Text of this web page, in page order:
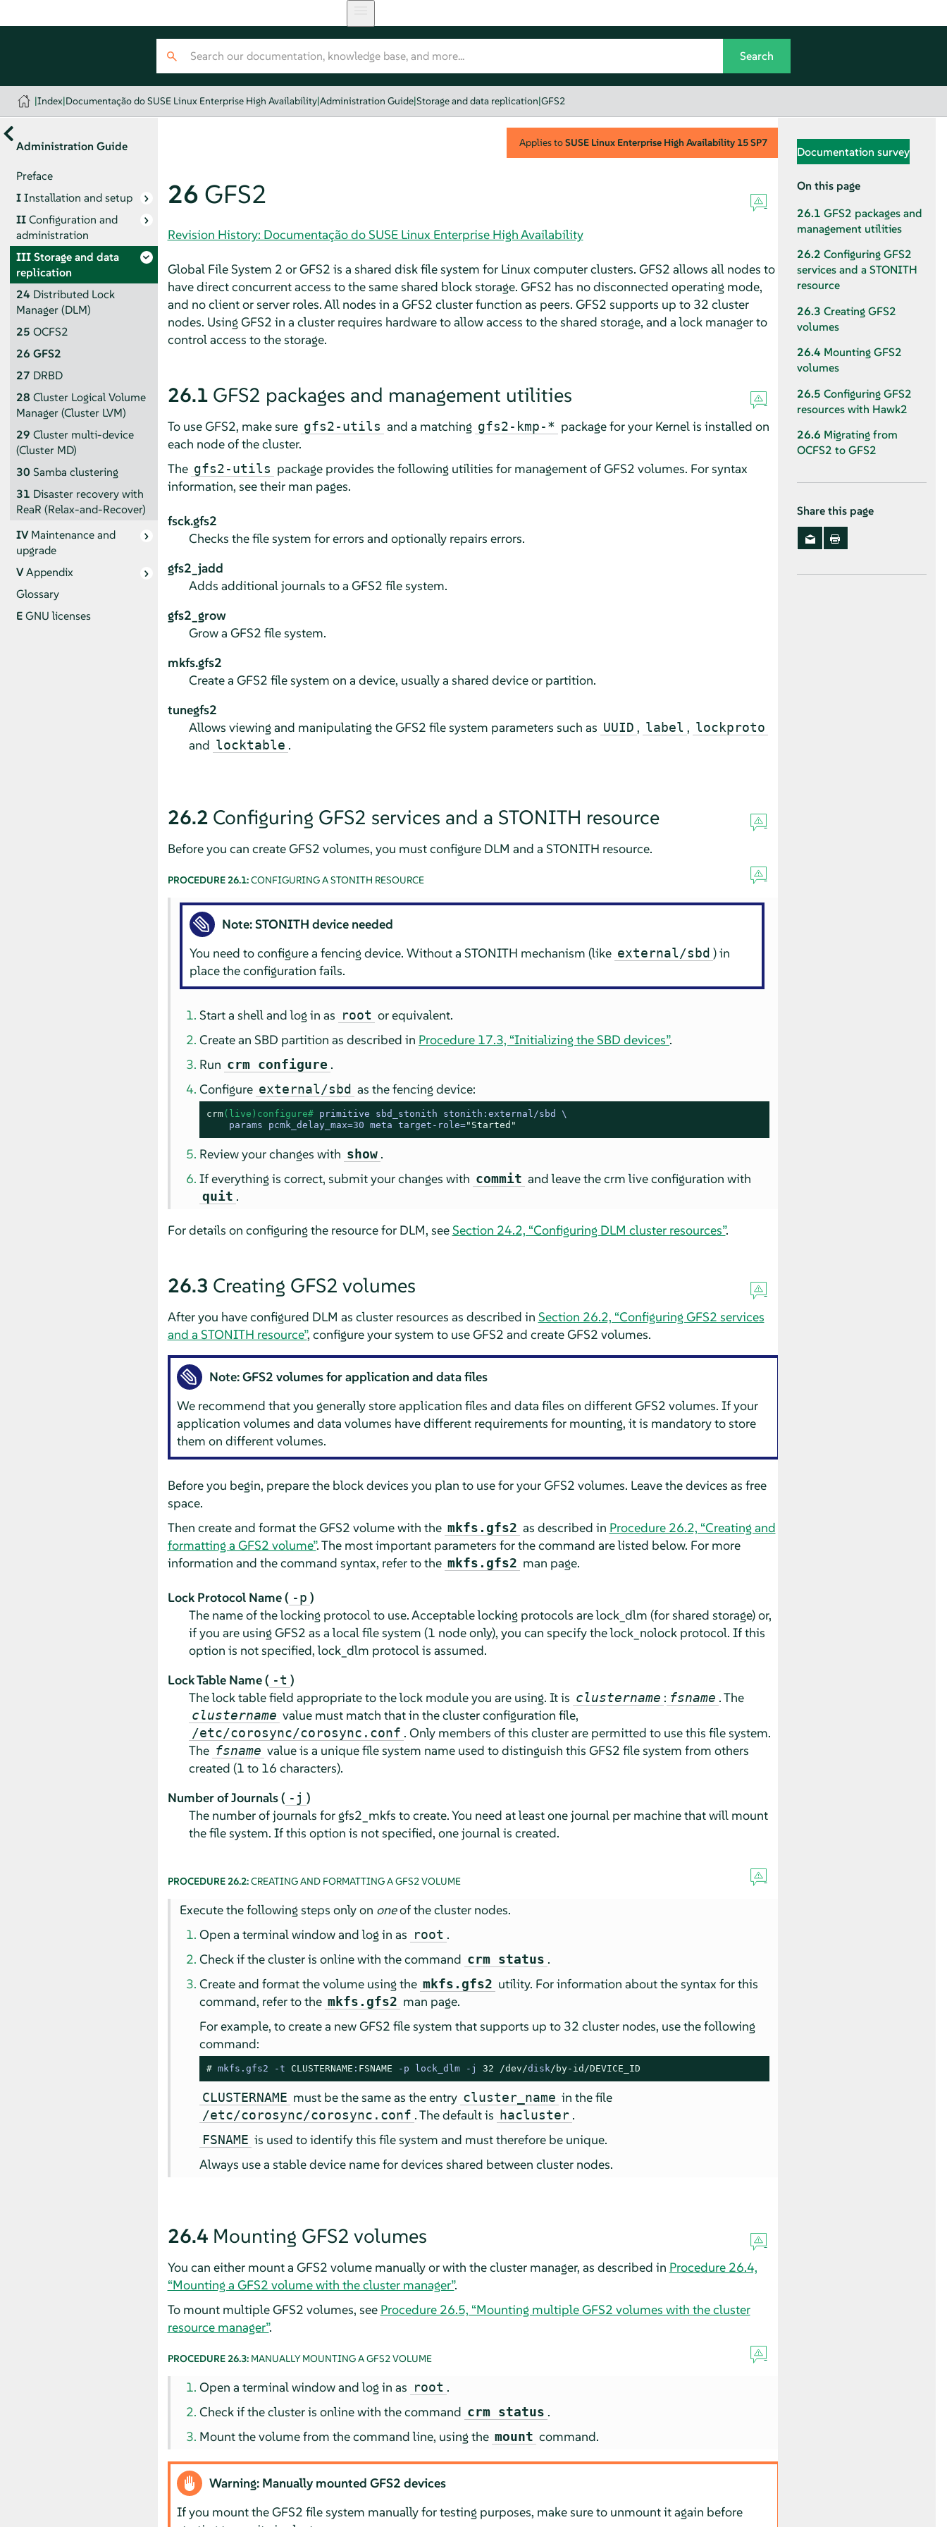
|Index|Documentação do SUSE Linux Enterprise High Availability|Administration Guide|Storage and data replication|GFS2
Administration Guide
Preface
IInstallation and setup
IIConfiguration and
administration
IIIStorage and data
replication
24 Distributed Lock
Manager (DLM)
25 OCFS2
26 GFS2
27 DRBD
28 Cluster Logical Volume
Manager (Cluster LVM)
29 Cluster multi-device
(Cluster MD)
30 Samba clustering
31 Disaster recovery with
ReaR (Relax-and-Recover)
IVMaintenance and
upgrade
VAppendix
Glossary
EGNU licenses
Applies toSUSE Linux Enterprise High Availability 15 SP7
26 GFS2
Revision History: Documentação do SUSE Linux Enterprise High Availability
Global File System 2 or GFS2 is a shared disk file system for Linux computer clusters. GFS2 allows all nodes to
have direct concurrent access to the same shared block storage. GFS2 has no disconnected operating mode,
and no client or server roles. All nodes in a GFS2 cluster function as peers. GFS2 supports up to 32 cluster
nodes. Using GFS2 in a cluster requires hardware to allow access to the shared storage, and a lock manager to
control access to the storage.
26.1 GFS2 packages and management utilities
To use GFS2, make sure gfs2-utils and a matching gfs2-kmp-* package for your Kernel is installed on
each node of the cluster.
The gfs2-utils package provides the following utilities for management of GFS2 volumes. For syntax
information, see their man pages.
fsck.gfs2
Checks the file system for errors and optionally repairs errors.
gfs2_jadd
Adds additional journals to a GFS2 file system.
gfs2_grow
Grow a GFS2 file system.
mkfs.gfs2
Create a GFS2 file system on a device, usually a shared device or partition.
tunegfs2
Allows viewing and manipulating the GFS2 file system parameters such as UUID , label , lockproto
and locktable .
26.2 Configuring GFS2 services and a STONITH resource
Before you can create GFS2 volumes, you must configure DLM and a STONITH resource.
PROCEDURE 26.1:CONFIGURING A STONITH RESOURCE
Note: STONITH device needed
You need to configure a fencing device. Without a STONITH mechanism (like external/sbd ) in
place the configuration fails.
Start a shell and log in as root or equivalent.
Create an SBD partition as described in Procedure 17.3, “Initializing the SBD devices”.
Run crm configure .
Configure external/sbd as the fencing device:
crm(live)configure# primitive sbd_stonith stonith:external/sbd \
    params pcmk_delay_max=30 meta target-role=
"Started"
Review your changes with show .
If everything is correct, submit your changes with commit and leave the crm live configuration with
quit .
For details on configuring the resource for DLM, seeSection 24.2, “Configuring DLM cluster resources”.
26.3 Creating GFS2 volumes
After you have configured DLM as cluster resources as described in Section 26.2, “Configuring GFS2 services
and a STONITH resource”, configure your system to use GFS2 and create GFS2 volumes.
Note: GFS2 volumes for application and data files
We recommend that you generally store application files and data files on different GFS2 volumes. If your
application volumes and data volumes have different requirements for mounting, it is mandatory to store
them on different volumes.
Before you begin, prepare the block devices you plan to use for your GFS2 volumes. Leave the devices as free
space.
Then create and format the GFS2 volume with the mkfs.gfs2 as described in Procedure 26.2, “Creating and
formatting a GFS2 volume”. The most important parameters for the command are listed below. For more
information and the command syntax, refer to the mkfs.gfs2 man page.
Lock Protocol Name ( -p )
The name of the locking protocol to use. Acceptable locking protocols are lock_dlm (for shared storage) or,
if you are using GFS2 as a local file system (1 node only), you can specify the lock_nolock protocol. If this
option is not specified, lock_dlm protocol is assumed.
Lock Table Name ( -t )
The lock table field appropriate to the lock module you are using. It is clustername : fsname . The
clustername value must match that in the cluster configuration file,
/etc/corosync/corosync.conf . Only members of this cluster are permitted to use this file system.
The fsname value is a unique file system name used to distinguish this GFS2 file system from others
created (1 to 16 characters).
Number of Journals ( -j )
The number of journals for gfs2_mkfs to create. You need at least one journal per machine that will mount
the file system. If this option is not specified, one journal is created.
PROCEDURE 26.2:CREATING AND FORMATTING A GFS2 VOLUME
Execute the following steps only on oneof the cluster nodes.
Open a terminal window and log in as root .
Check if the cluster is online with the command crm status .
Create and format the volume using the mkfs.gfs2 utility. For information about the syntax for this
command, refer to the mkfs.gfs2 man page.
For example, to create a new GFS2 file system that supports up to 32 cluster nodes, use the following
command:
# mkfs.gfs2 -t CLUSTERNAME : FSNAME - p lock_dlm - j 32 /dev/disk /by-id/DEVICE_ID
CLUSTERNAME must be the same as the entry cluster_name in the file
/etc/corosync/corosync.conf . The default is hacluster .
FSNAME is used to identify this file system and must therefore be unique.
Always use a stable device name for devices shared between cluster nodes.
26.4 Mounting GFS2 volumes
You can either mount a GFS2 volume manually or with the cluster manager, as described in Procedure 26.4,
“Mounting a GFS2 volume with the cluster manager”.
To mount multiple GFS2 volumes, see Procedure 26.5, “Mounting multiple GFS2 volumes with the cluster
resource manager”.
PROCEDURE 26.3: MANUALLY MOUNTING A GFS2 VOLUME
Open a terminal window and log in as root .
Check if the cluster is online with the command crm status .
Mount the volume from the command line, using the mount command.
Warning: Manually mounted GFS2 devices
If you mount the GFS2 file system manually for testing purposes, make sure to unmount it again before
Documentation survey
On this page
26.1 GFS2 packages and
management utilities
26.2 Configuring GFS2
services and a STONITH
resource
26.3 Creating GFS2
volumes
26.4 Mounting GFS2
volumes
26.5 Configuring GFS2
resources with Hawk2
26.6 Migrating from
OCFS2 to GFS2
Share this page